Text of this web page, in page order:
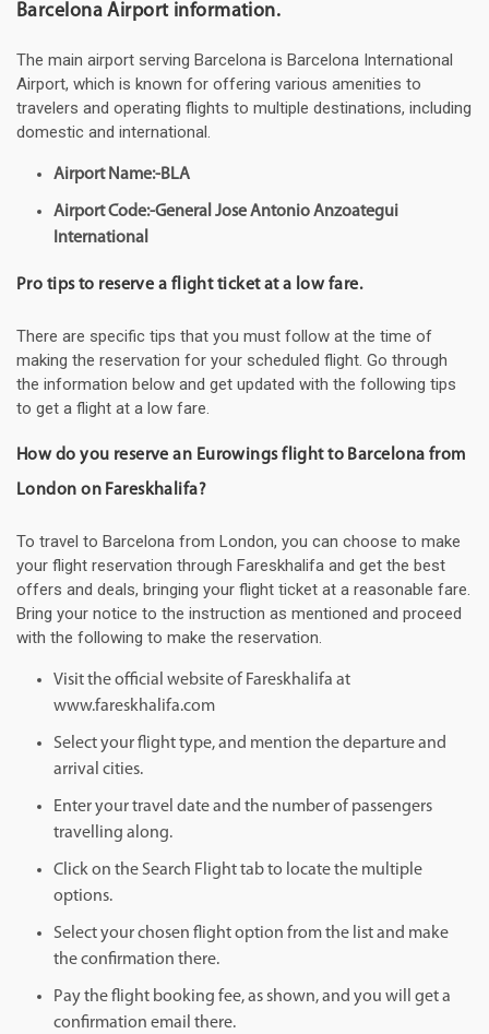
Barcelona Airport information.
The main airport serving Barcelona is Barcelona International
Airport, which is known for offering various amenities to
travelers and operating flights to multiple destinations, including
domestic and international.
Airport Name:-BLA
Airport Code:-General Jose Antonio Anzoategui
International
Pro tips to reserve a flight ticket at a low fare.
There are specific tips that you must follow at the time of
making the reservation for your scheduled flight. Go through
the information below and get updated with the following tips
to get a flight at a low fare.
How do you reserve an Eurowings flight to Barcelona from
London on Fareskhalifa?
To travel to Barcelona from London, you can choose to make
your flight reservation through Fareskhalifa and get the best
offers and deals, bringing your flight ticket at a reasonable fare.
Bring your notice to the instruction as mentioned and proceed
with the following to make the reservation.
Visit the official website of Fareskhalifa at
www.fareskhalifa.com
Select your flight type, and mention the departure and
arrival cities.
Enter your travel date and the number of passengers
travelling along.
Click on the Search Flight tab to locate the multiple
options.
Select your chosen flight option from the list and make
the confirmation there.
Pay the flight booking fee, as shown, and you will get a
confirmation email there.